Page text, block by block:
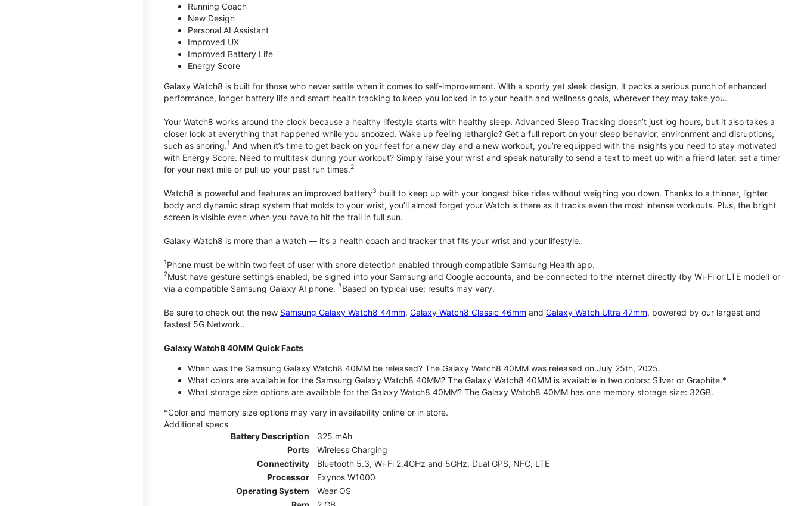
Running Coach
New Design
Personal AI Assistant
Improved UX
Improved Battery Life
Energy Score
Galaxy Watch8 is built for those who never settle when it comes to self-improvement. With a sporty yet sleek design, it packs a serious punch of enhanced
performance, longer battery life and smart health tracking to keep you locked in to your health and wellness goals, wherever they may take you.
Your Watch8 works around the clock because a healthy lifestyle starts with healthy sleep. Advanced Sleep Tracking doesn’t just log hours, but it also takes a
closer look at everything that happened while you snoozed. Wake up feeling lethargic? Get a full report on your sleep behavior, environment and disruptions,
such as snoring.1 And when it’s time to get back on your feet for a new day and a new workout, you’re equipped with the insights you need to stay motivated
with Energy Score. Need to multitask during your workout? Simply raise your wrist and speak naturally to send a text to meet up with a friend later, set a timer
for your next mile or pull up your past run times.2
Watch8 is powerful and features an improved battery3 built to keep up with your longest bike rides without weighing you down. Thanks to a thinner, lighter
body and dynamic strap system that molds to your wrist, you’ll almost forget your Watch is there as it tracks even the most intense workouts. Plus, the bright
screen is visible even when you have to hit the trail in full sun.
Galaxy Watch8 is more than a watch — it’s a health coach and tracker that fits your wrist and your lifestyle.
1Phone must be within two feet of user with snore detection enabled through compatible Samsung Health app.
2Must have gesture settings enabled, be signed into your Samsung and Google accounts, and be connected to the internet directly (by Wi-Fi or LTE model) or
via a compatible Samsung Galaxy AI phone. 3Based on typical use; results may vary.
Be sure to check out the new Samsung Galaxy Watch8 44mm, Galaxy Watch8 Classic 46mm and Galaxy Watch Ultra 47mm, powered by our largest and
fastest 5G Network..
Galaxy Watch8 40MM Quick Facts
When was the Samsung Galaxy Watch8 40MM be released? The Galaxy Watch8 40MM was released on July 25th, 2025.
What colors are available for the Samsung Galaxy Watch8 40MM? The Galaxy Watch8 40MM is available in two colors: Silver or Graphite.*
What storage size options are available for the Galaxy Watch8 40MM? The Galaxy Watch8 40MM has one memory storage size: 32GB.
*Color and memory size options may vary in availability online or in store.
Additional specs
Battery Description
325 mAh
Ports
Wireless Charging
Connectivity
Bluetooth 5.3, Wi-Fi 2.4GHz and 5GHz, Dual GPS, NFC, LTE
Processor
Exynos W1000
Operating System
Wear OS